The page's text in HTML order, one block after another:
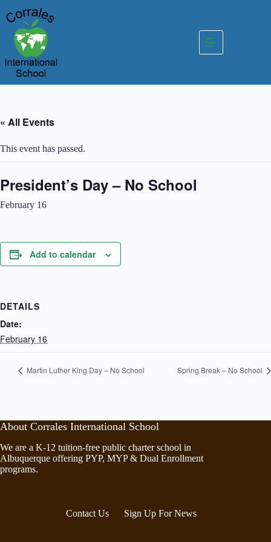
to
content
« All Events
This event has passed.
President’s Day – No School
February 16
Add to calendar
DETAILS
Date:
February 16
Martin Luther King Day – No School Spring Break – No School
About Corrales International School
We are a K-12 tuition-free public charter school in
Albuquerque offering PYP, MYP & Dual Enrollment
programs.
Contact Us Sign Up For News